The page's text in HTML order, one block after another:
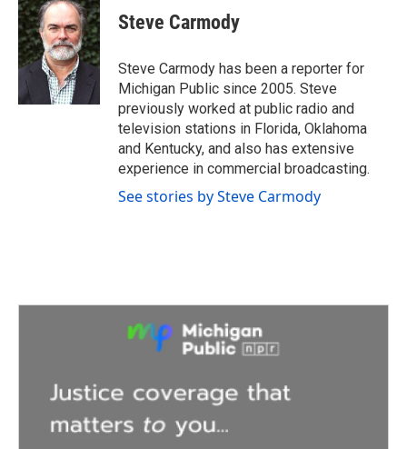
e
b
o
o
t
t
e
r
k
e
d
I
n
Steve Carmody
Steve Carmody has been a reporter for
Michigan Public since 2005. Steve
previously worked at public radio and
television stations in Florida, Oklahoma
and Kentucky, and also has extensive
experience in commercial broadcasting.
See stories by Steve Carmody